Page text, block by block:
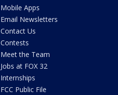
Mobile Apps
Email Newsletters
Contact Us
Contests
Meet the Team
Jobs at FOX 32
Internships
FCC Public File